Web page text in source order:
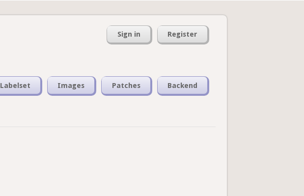
Sign in Register
Labelset Images Patches Backend